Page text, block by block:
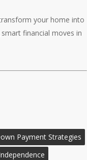
your home into
financial moves in
Payment Strategies